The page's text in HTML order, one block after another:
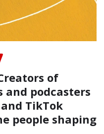
of
and podcasters
TikTok
people shaping